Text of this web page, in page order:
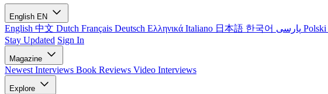
English EN
English 中文 Dutch Français Deutsch Ελληνικά Italiano 日本語 한국어 Polski
Stay Updated Sign In
Magazine
Newest Interviews Book Reviews Video Interviews
Explore